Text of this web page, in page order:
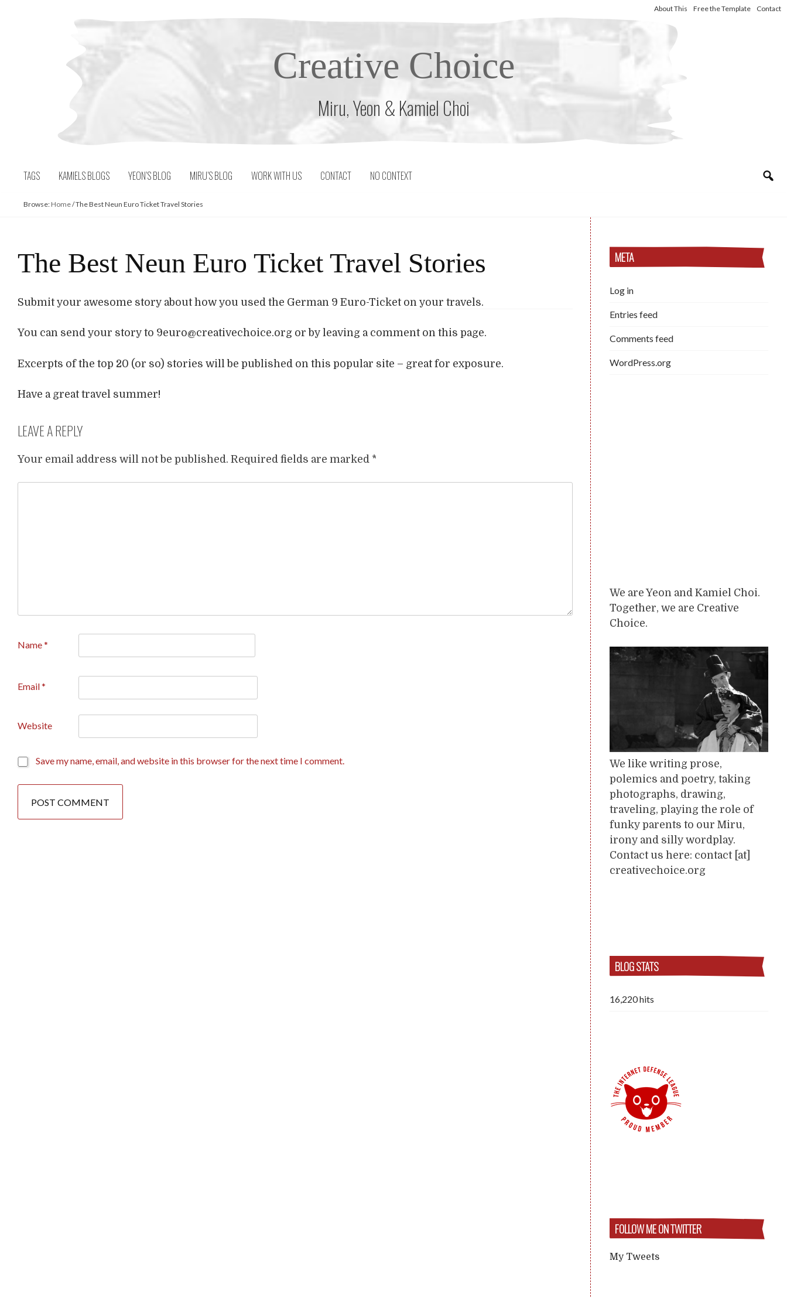
About This Free the Template Contact
Creative Choice
Miru, Yeon & Kamiel Choi
TAGS KAMIELS BLOGS YEON’S BLOG MIRU’S BLOG WORK WITH US CONTACT NO CONTEXT
Browse: Home/The Best Neun Euro Ticket Travel Stories
The Best Neun Euro Ticket Travel Stories
Submit your awesome story about how you used the German 9 Euro-Ticket on your travels.
You can send your story to 9euro@creativechoice.org or by leaving a comment on this page.
Excerpts of the top 20 (or so) stories will be published on this popular site – great for exposure.
Have a great travel summer!
LEAVE A REPLY
Your email address will not be published. Required fields are marked *
Name*
Email*
Website
Save my name, email, and website in this browser for the next time I comment.
META
Log in
Entries feed
Comments feed
WordPress.org
We are Yeon and Kamiel Choi.
Together, we are Creative
Choice.
We like writing prose,
polemics and poetry, taking
photographs, drawing,
traveling, playing the role of
funky parents to our Miru,
irony and silly wordplay.
Contact us here: contact [at]
creativechoice.org
BLOG STATS
16,220 hits
FOLLOW ME ON TWITTER
My Tweets